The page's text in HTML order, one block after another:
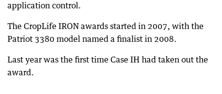
application control.
The CropLife IRON awards started in 2007, with the
Patriot 3380 model named a finalist in 2008.
Last year was the first time Case IH had taken out the
award.